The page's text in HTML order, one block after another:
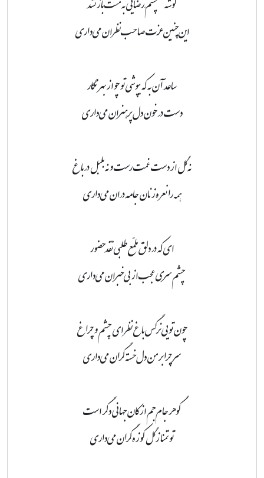
این‌چنین عزت صاحب‌نظران می‌داری
ساعد آن به که بپوشی تو چو از بهر نگار
دست در خون دل پرهنران می‌داری
نه گل از دست غمت رست و نه بلبل در باغ
همه را نعره‌زنان جامه‌دران می‌داری
ای که در دلق ملمّع طلبی نقد حضور
چشم سری عجب از بی‌خبران می‌داری
چون تویی نرگس باغ نظر ای چشم و چراغ
سر چرا بر من دل‌خسته گران می‌داری
گوهر جام‌جم از کان جهانی دگر است
تو تمنا ز گل کوزه‌گران می‌داری